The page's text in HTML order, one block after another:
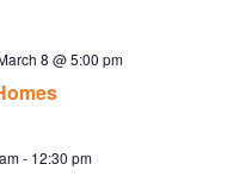
Navigation
8 @ 5:00 pm
- 12:30 pm